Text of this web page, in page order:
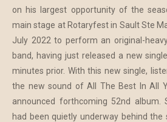
on his largest opportunity of the
main stage at Rotaryfest in Sault Ste
July 2022 to perform an original-
band, having just released a new
minutes prior. With this new single,
the new sound of All The Best In All
announced forthcoming 52nd album.
had been quietly underway behind the